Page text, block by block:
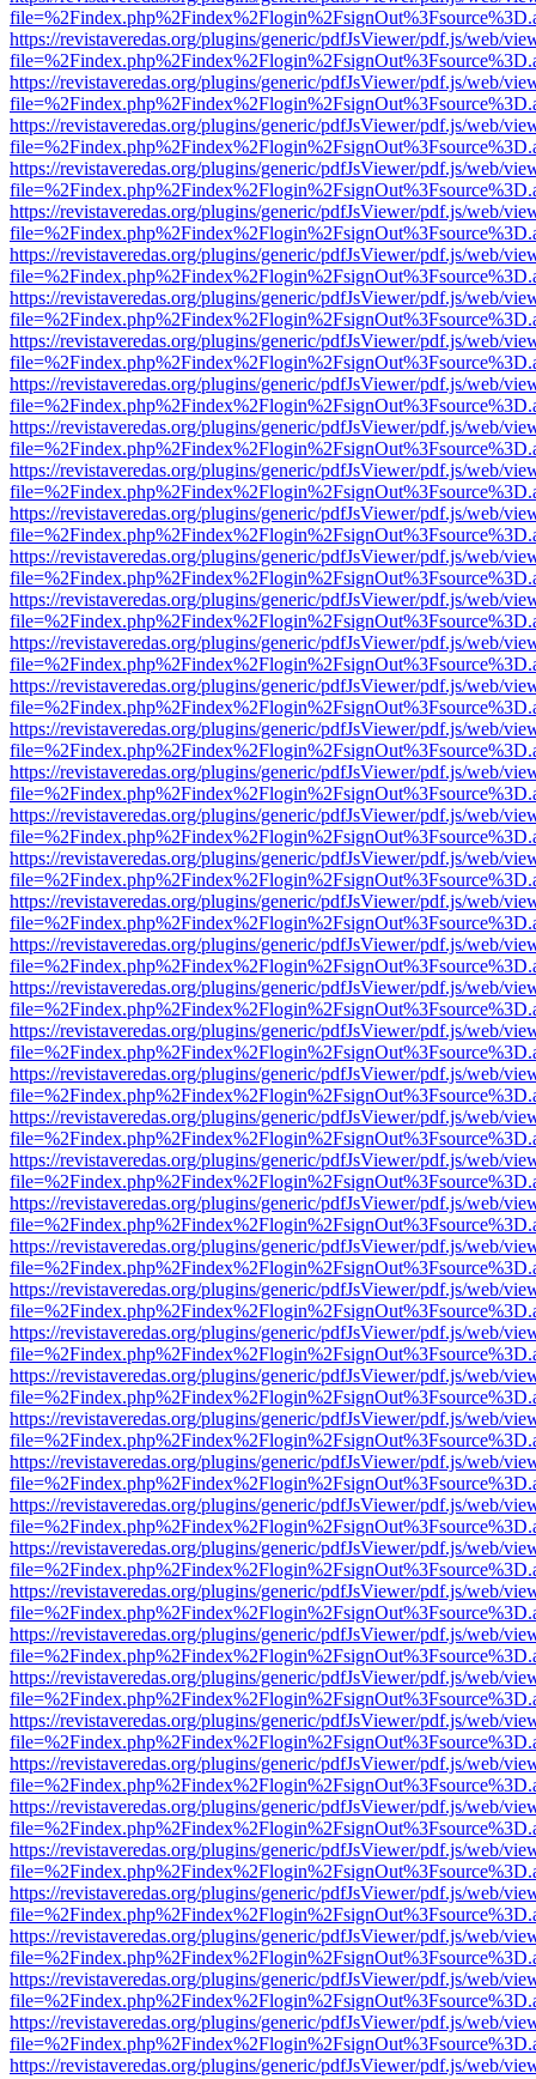
https://revistaveredas.org/plugins/generic/pdfJsViewer/pdf.js/web/
https://revistaveredas.org/plugins/generic/pdfJsViewer/pdf.js/web/
https://revistaveredas.org/plugins/generic/pdfJsViewer/pdf.js/web/
https://revistaveredas.org/plugins/generic/pdfJsViewer/pdf.js/web/
https://revistaveredas.org/plugins/generic/pdfJsViewer/pdf.js/web/
https://revistaveredas.org/plugins/generic/pdfJsViewer/pdf.js/web/
https://revistaveredas.org/plugins/generic/pdfJsViewer/pdf.js/web/
https://revistaveredas.org/plugins/generic/pdfJsViewer/pdf.js/web/
https://revistaveredas.org/plugins/generic/pdfJsViewer/pdf.js/web/
https://revistaveredas.org/plugins/generic/pdfJsViewer/pdf.js/web/
https://revistaveredas.org/plugins/generic/pdfJsViewer/pdf.js/web/
https://revistaveredas.org/plugins/generic/pdfJsViewer/pdf.js/web/
https://revistaveredas.org/plugins/generic/pdfJsViewer/pdf.js/web/
https://revistaveredas.org/plugins/generic/pdfJsViewer/pdf.js/web/
https://revistaveredas.org/plugins/generic/pdfJsViewer/pdf.js/web/
https://revistaveredas.org/plugins/generic/pdfJsViewer/pdf.js/web/
https://revistaveredas.org/plugins/generic/pdfJsViewer/pdf.js/web/
https://revistaveredas.org/plugins/generic/pdfJsViewer/pdf.js/web/
https://revistaveredas.org/plugins/generic/pdfJsViewer/pdf.js/web/
https://revistaveredas.org/plugins/generic/pdfJsViewer/pdf.js/web/
https://revistaveredas.org/plugins/generic/pdfJsViewer/pdf.js/web/
https://revistaveredas.org/plugins/generic/pdfJsViewer/pdf.js/web/
https://revistaveredas.org/plugins/generic/pdfJsViewer/pdf.js/web/
https://revistaveredas.org/plugins/generic/pdfJsViewer/pdf.js/web/
https://revistaveredas.org/plugins/generic/pdfJsViewer/pdf.js/web/
https://revistaveredas.org/plugins/generic/pdfJsViewer/pdf.js/web/
https://revistaveredas.org/plugins/generic/pdfJsViewer/pdf.js/web/
https://revistaveredas.org/plugins/generic/pdfJsViewer/pdf.js/web/
https://revistaveredas.org/plugins/generic/pdfJsViewer/pdf.js/web/
https://revistaveredas.org/plugins/generic/pdfJsViewer/pdf.js/web/
https://revistaveredas.org/plugins/generic/pdfJsViewer/pdf.js/web/
https://revistaveredas.org/plugins/generic/pdfJsViewer/pdf.js/web/
https://revistaveredas.org/plugins/generic/pdfJsViewer/pdf.js/web/
https://revistaveredas.org/plugins/generic/pdfJsViewer/pdf.js/web/
https://revistaveredas.org/plugins/generic/pdfJsViewer/pdf.js/web/
https://revistaveredas.org/plugins/generic/pdfJsViewer/pdf.js/web/
https://revistaveredas.org/plugins/generic/pdfJsViewer/pdf.js/web/
https://revistaveredas.org/plugins/generic/pdfJsViewer/pdf.js/web/
https://revistaveredas.org/plugins/generic/pdfJsViewer/pdf.js/web/
https://revistaveredas.org/plugins/generic/pdfJsViewer/pdf.js/web/
https://revistaveredas.org/plugins/generic/pdfJsViewer/pdf.js/web/
https://revistaveredas.org/plugins/generic/pdfJsViewer/pdf.js/web/
https://revistaveredas.org/plugins/generic/pdfJsViewer/pdf.js/web/
https://revistaveredas.org/plugins/generic/pdfJsViewer/pdf.js/web/
https://revistaveredas.org/plugins/generic/pdfJsViewer/pdf.js/web/
https://revistaveredas.org/plugins/generic/pdfJsViewer/pdf.js/web/
https://revistaveredas.org/plugins/generic/pdfJsViewer/pdf.js/web/
https://revistaveredas.org/plugins/generic/pdfJsViewer/pdf.js/web/